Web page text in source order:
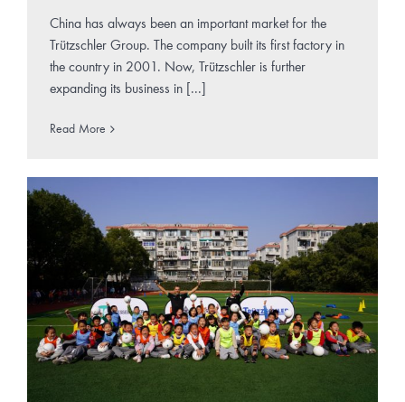
China has always been an important market for the
Trützschler Group. The company built its first factory in
the country in 2001. Now, Trützschler is further
expanding its business in [...]
Read More